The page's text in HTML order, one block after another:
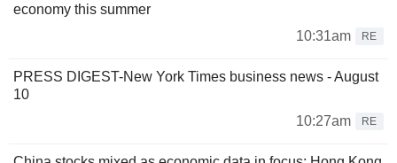
economy this summer
10:31am
RE
PRESS DIGEST-New York Times business news - August
10
10:27am
RE